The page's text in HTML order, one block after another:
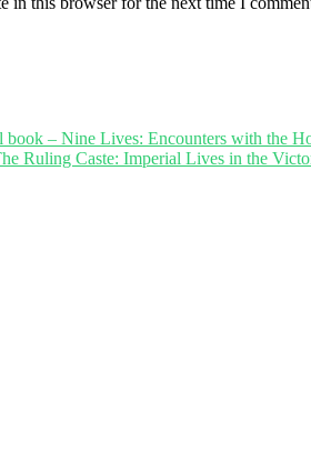
book – Nine Lives: Encounters with the
Ruling Caste: Imperial Lives in the